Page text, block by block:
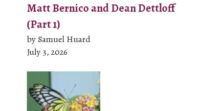
Matt Bernico and Dean Dettloff
(Part 1)
by Samuel Huard
July 3, 2026